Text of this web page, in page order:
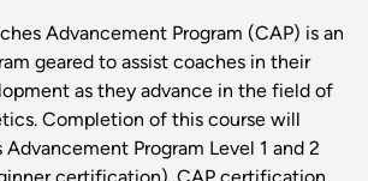
Advancement Program (CAP) is an
geared to assist coaches in their
as they advance in the field of
Completion of this course will
Program Level 1 and 2